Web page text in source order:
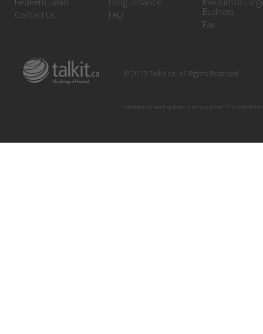
Contact Us
FAQ
Business
Fax
© 2013 Talkit.ca. All Rights Reserved.
Internet Explorer 8 or lower is not supported. This website